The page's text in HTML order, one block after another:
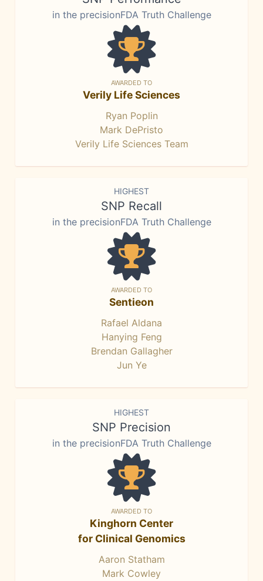
in the precisionFDA Truth Challenge
AWARDED TO
Verily Life Sciences
Ryan Poplin
Mark DePristo
Verily Life Sciences Team
HIGHEST
SNP Recall
in the precisionFDA Truth Challenge
AWARDED TO
Sentieon
Rafael Aldana
Hanying Feng
Brendan Gallagher
Jun Ye
HIGHEST
SNP Precision
in the precisionFDA Truth Challenge
AWARDED TO
Kinghorn Center
for Clinical Genomics
Aaron Statham
Mark Cowley